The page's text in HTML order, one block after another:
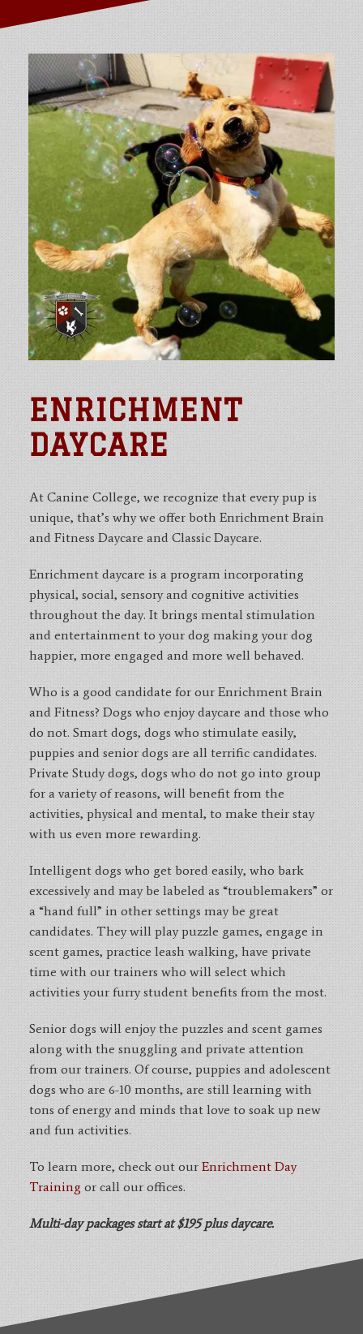
ENRICHMENT
DAYCARE
At Canine College, we recognize that every pup is
unique, that’s why we offer both Enrichment Brain
and Fitness Daycare and Classic Daycare.
Enrichment daycare is a program incorporating
physical, social, sensory and cognitive activities
throughout the day. It brings mental stimulation
and entertainment to your dog making your dog
happier, more engaged and more well behaved.
Who is a good candidate for our Enrichment Brain
and Fitness? Dogs who enjoy daycare and those who
do not. Smart dogs, dogs who stimulate easily,
puppies and senior dogs are all terrific candidates.
Private Study dogs, dogs who do not go into group
for a variety of reasons, will benefit from the
activities, physical and mental, to make their stay
with us even more rewarding.
Intelligent dogs who get bored easily, who bark
excessively and may be labeled as “troublemakers” or
a “hand full” in other settings may be great
candidates. They will play puzzle games, engage in
scent games, practice leash walking, have private
time with our trainers who will select which
activities your furry student benefits from the most.
Senior dogs will enjoy the puzzles and scent games
along with the snuggling and private attention
from our trainers. Of course, puppies and adolescent
dogs who are 6-10 months, are still learning with
tons of energy and minds that love to soak up new
and fun activities.
To learn more, check out our Enrichment Day
Training or call our offices.
Multi-day packages start at $195 plus daycare.